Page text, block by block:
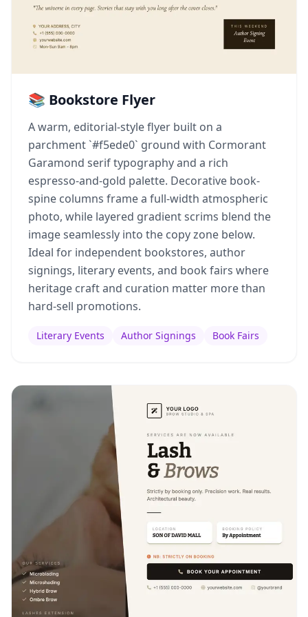
📚 Bookstore Flyer
A warm, editorial-style flyer built on a
parchment `#f5ede0` ground with Cormorant
Garamond serif typography and a rich
espresso-and-gold palette. Decorative book-
spine columns frame a full-width atmospheric
photo, while layered gradient scrims blend the
image seamlessly into the copy zone below.
Ideal for independent bookstores, author
signings, literary events, and book fairs where
heritage craft and curation matter more than
hard-sell promotions.
Literary Events Author Signings Book Fairs